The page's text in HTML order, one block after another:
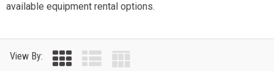
available equipment rental options.
View By: